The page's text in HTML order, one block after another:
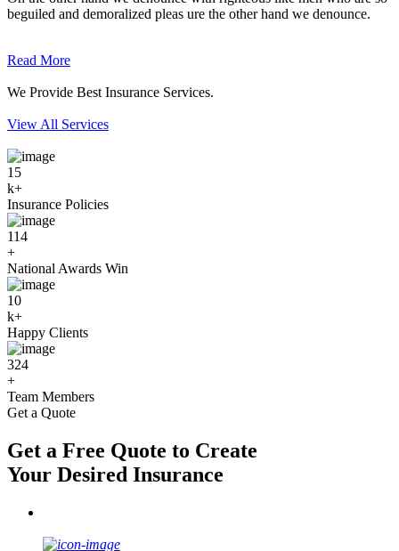
beguiled and demoralized pleas ure the other hand we denounce.
Read More
We Provide Best Insurance Services.
View All Services
15
k+
Insurance Policies
114
+
National Awards Win
10
k+
Happy Clients
324
+
Team Members
Get a Quote
Get a Free Quote to Create
Your Desired Insurance